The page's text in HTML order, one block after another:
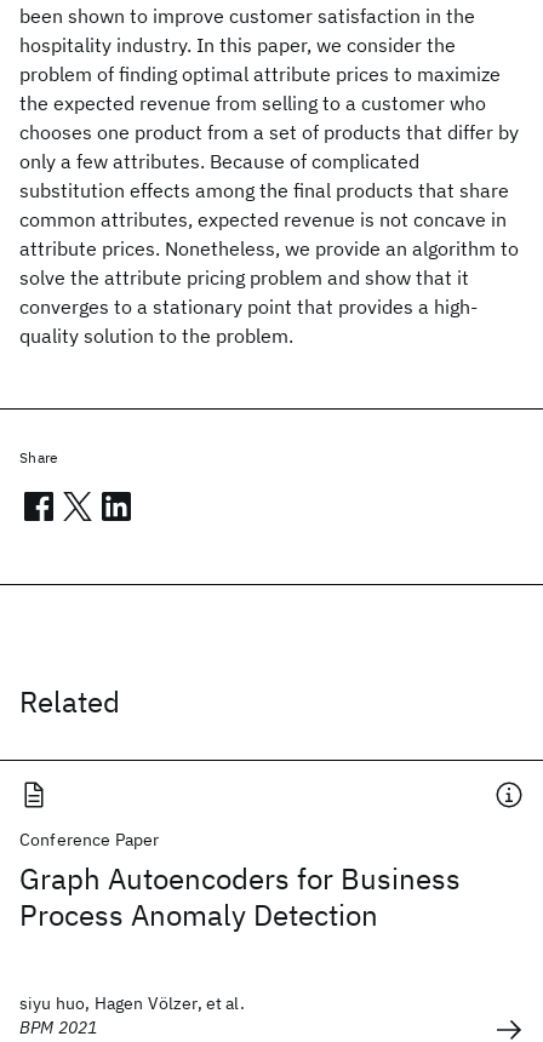
been shown to improve customer satisfaction in the
hospitality industry. In this paper, we consider the
problem of finding optimal attribute prices to maximize
the expected revenue from selling to a customer who
chooses one product from a set of products that differ by
only a few attributes. Because of complicated
substitution effects among the final products that share
common attributes, expected revenue is not concave in
attribute prices. Nonetheless, we provide an algorithm to
solve the attribute pricing problem and show that it
converges to a stationary point that provides a high-
quality solution to the problem.
Related
Conference Paper
Graph Autoencoders for Business
Process Anomaly Detection
siyu huo, Hagen Völzer, et al.
BPM 2021
Share